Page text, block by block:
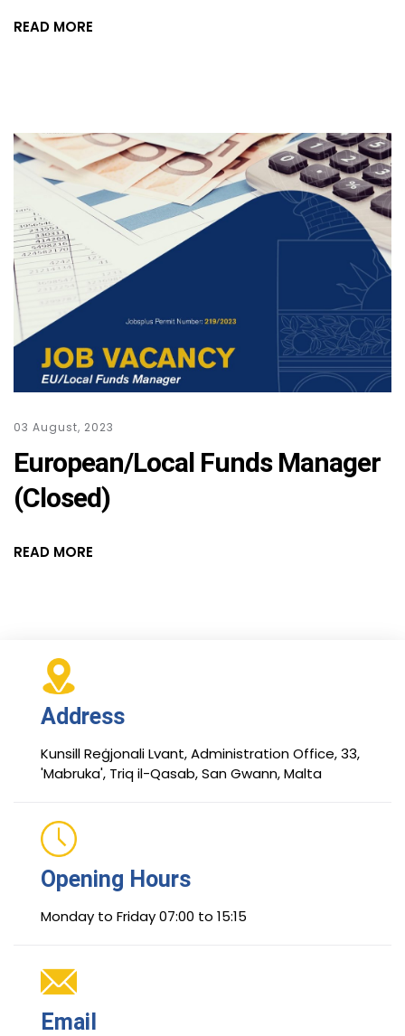
READ MORE
03 August, 2023
European/Local Funds Manager
(Closed)
READ MORE
Address
Kunsill Reġjonali Lvant, Administration Office, 33,
'Mabruka', Triq il-Qasab, San Gwann, Malta
Opening Hours
Monday to Friday 07:00 to 15:15
Email